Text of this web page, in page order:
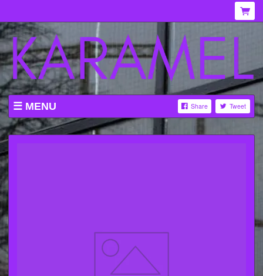
MENU Share Tweet
WHAT'S ON AT KARAMEL